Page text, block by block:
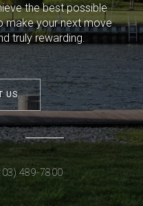
the best possible
make your next move
truly rewarding.
US
489-7800